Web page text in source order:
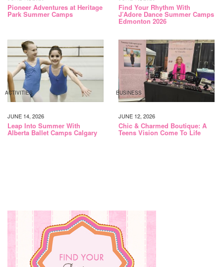
Pioneer Adventures at Heritage
Park Summer Camps
Find Your Rhythm With
J’Adore Dance Summer Camps
Edmonton 2026
ACTIVITIES
JUNE 14, 2026
Leap Into Summer With
Alberta Ballet Camps Calgary
BUSINESS
JUNE 12, 2026
Chic & Charmed Boutique: A
Teens Vision Come To Life